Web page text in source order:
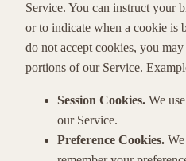
Service. You can instruct your
or to indicate when a cookie is
do not accept cookies, you
portions of our Service.
Session Cookies. We
our Service.
Preference Cookies.